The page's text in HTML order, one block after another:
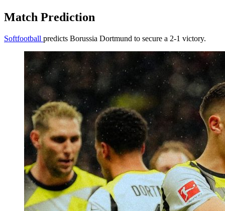
Match Prediction
Softfootball predicts Borussia Dortmund to secure a 2-1 victory.